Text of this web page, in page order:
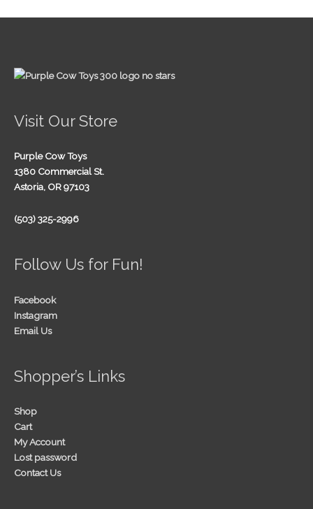
Visit Our Store
Purple Cow Toys
1380 Commercial St.
Astoria, OR 97103
(503) 325-2996
Follow Us for Fun!
Facebook
Instagram
Email Us
Shopper’s Links
Shop
Cart
My Account
Lost password
Contact Us